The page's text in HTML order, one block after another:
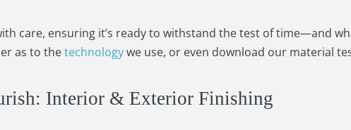
care, ensuring it’s ready to withstand the test of time—and
as to thetechnologywe use, or even download our material
Interior & Exterior Finishing